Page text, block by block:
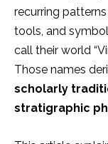
recurring
tools, and
call their world
Those names
scholarly
stratigraphic